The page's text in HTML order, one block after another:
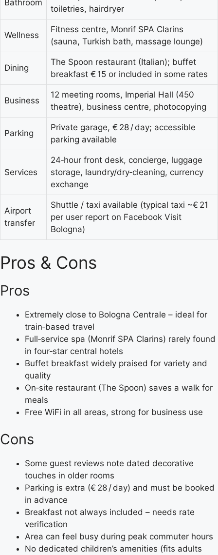
Bathroom
toiletries, hairdryer
Wellness
Fitness centre, Monrif SPA Clarins
(sauna, Turkish bath, massage lounge)
Dining
The Spoon restaurant (Italian); buffet
breakfast € 15 or included in some rates
Business
12 meeting rooms, Imperial Hall (450
theatre), business centre, photocopying
Parking
Private garage, € 28 / day; accessible
parking available
Services
24‑hour front desk, concierge, luggage
storage, laundry/dry‑cleaning, currency
exchange
Airport
transfer
Shuttle / taxi available (typical taxi ~€ 21
per user report on Facebook Visit
Bologna)
Pros & Cons
Pros
Extremely close to Bologna Centrale – ideal for
train‑based travel
Full‑service spa (Monrif SPA Clarins) rarely found
in four‑star central hotels
Buffet breakfast widely praised for variety and
quality
On‑site restaurant (The Spoon) saves a walk for
meals
Free WiFi in all areas, strong for business use
Cons
Some guest reviews note dated decorative
touches in older rooms
Parking is extra (€ 28 / day) and must be booked
in advance
Breakfast not always included – needs rate
verification
Area can feel busy during peak commuter hours
No dedicated children’s amenities (fits adults